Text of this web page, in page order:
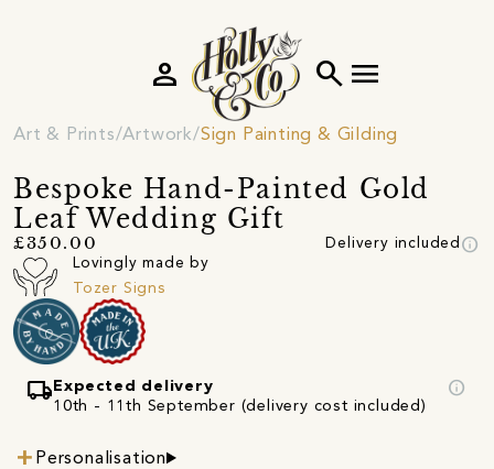
search menu
person
Art & Prints Artwork Sign Painting & Gilding
Bespoke Hand-Painted Gold
Leaf Wedding Gift
£350.00 Delivery included info
Lovingly made by
Tozer Signs
local_shipping Expected delivery
10th - 11th September (delivery cost included)
info
Personalisation